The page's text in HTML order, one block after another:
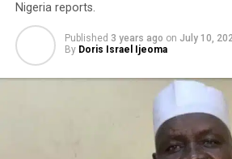
Nigeria reports.
Published 3 years ago on July 10,
By Doris Israel Ijeoma